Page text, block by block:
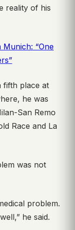
reality of his
“One
fifth place at
he was
San Remo
Race and La
was not
problem.
he said.